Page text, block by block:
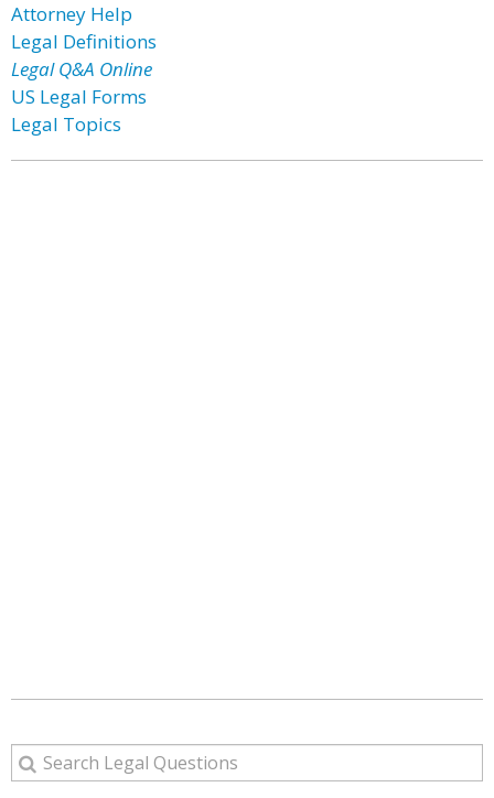
Attorney Help
Legal Definitions
Legal Q&A Online
US Legal Forms
Legal Topics